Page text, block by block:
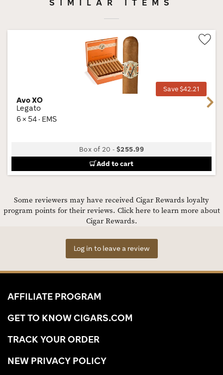
SIMILAR ITEMS
Save $42.21
Avo XO
Legato
6 × 54 · EMS
Box of 20 -$255.99
Add to cart
Next
Some reviewers may have received Cigar Rewards loyalty
program points for their reviews. Click here to learn more about
Cigar Rewards.
Log in to leave a review
AFFILIATE PROGRAM
GET TO KNOW CIGARS.COM
TRACK YOUR ORDER
NEW PRIVACY POLICY